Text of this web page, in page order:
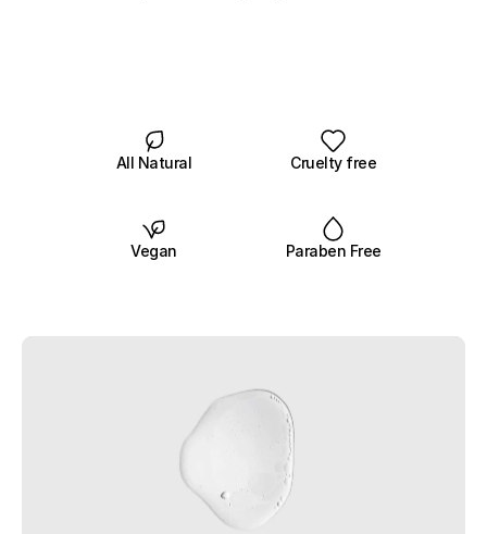
All Natural Cruelty free
Vegan Paraben Free